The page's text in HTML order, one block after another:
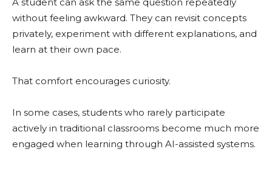
without feeling awkward. They can revisit concepts
privately, experiment with different explanations, and
learn at their own pace.
That comfort encourages curiosity.
In some cases, students who rarely participate
actively in traditional classrooms become much more
engaged when learning through AI-assisted systems.